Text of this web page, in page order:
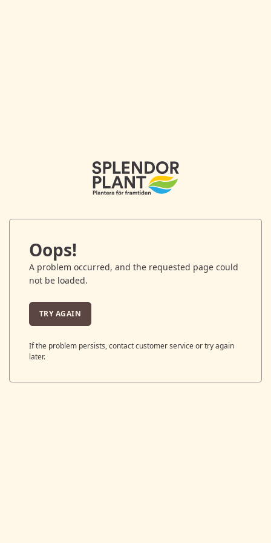
Oops!
A problem occurred, and the requested page could
not be loaded.
TRY AGAIN
If the problem persists, contact customer service or try again
later.